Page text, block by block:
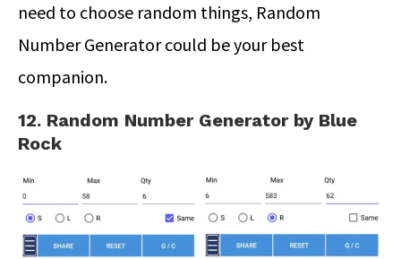
need to choose random things, Random
Number Generator could be your best
companion.
12. Random Number Generator by Blue
Rock